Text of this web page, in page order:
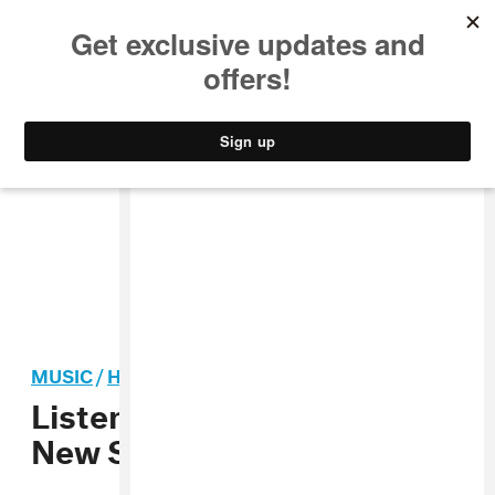
STYLE
MUSIC/HIP-HOP
Listen To Taylor Bennett’s
New Song “Only Brother”